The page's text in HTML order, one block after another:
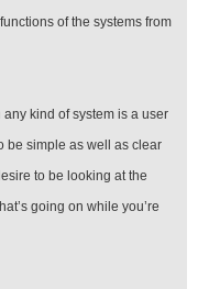
of the systems from
kind of system is a user
be simple as well as clear
to be looking at the
going on while you’re